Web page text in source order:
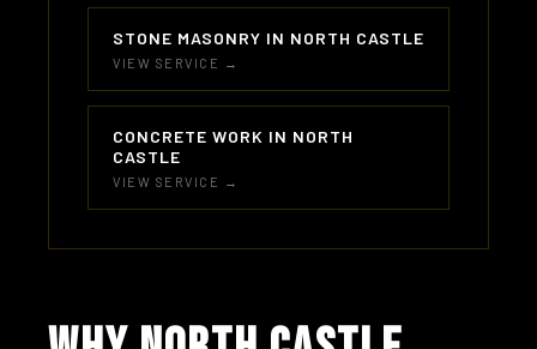
STONE MASONRY IN NORTH CASTLE
VIEW SERVICE →
CONCRETE WORK IN NORTH
CASTLE
VIEW SERVICE →